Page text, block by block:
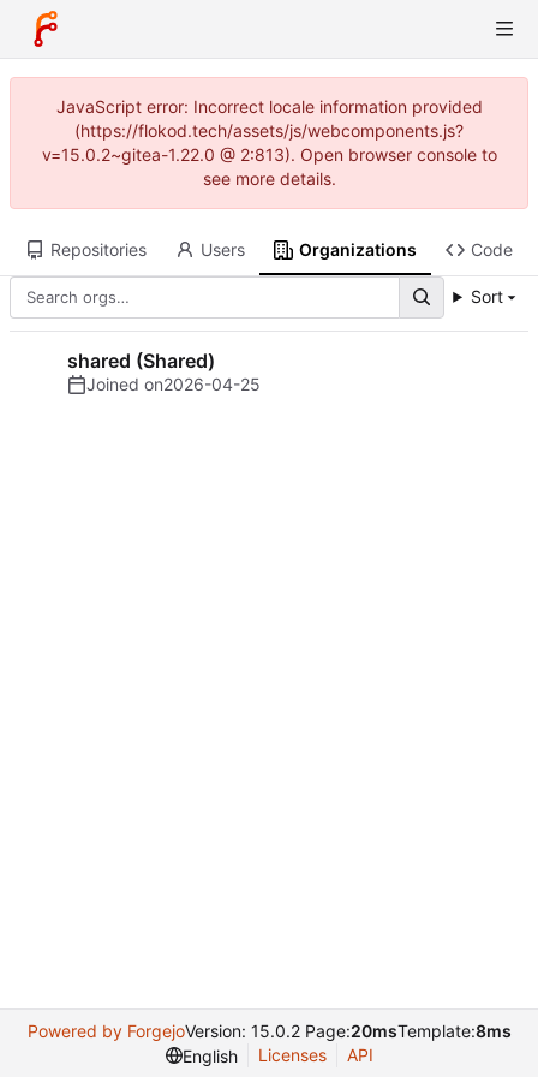
JavaScript error: Incorrect locale information provided
(https://flokod.tech/assets/js/webcomponents.js?
v=15.0.2~gitea-1.22.0 @ 2:813). Open browser console to
see more details.
Repositories Users Organizations Code
Sort
shared (Shared)
Joined on2026-04-25
Powered by ForgejoVersion: 15.0.2 Page:20msTemplate:8ms
English
Licenses API